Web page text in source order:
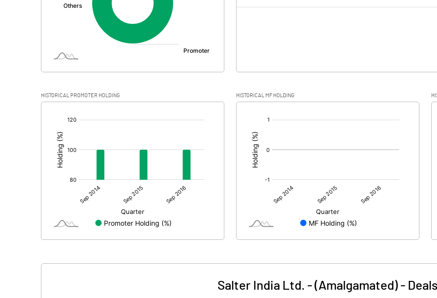
HISTORICAL PROMOTER HOLDING HISTORICAL MF HOLDING
Salter India Ltd. - (Amalgamated) -